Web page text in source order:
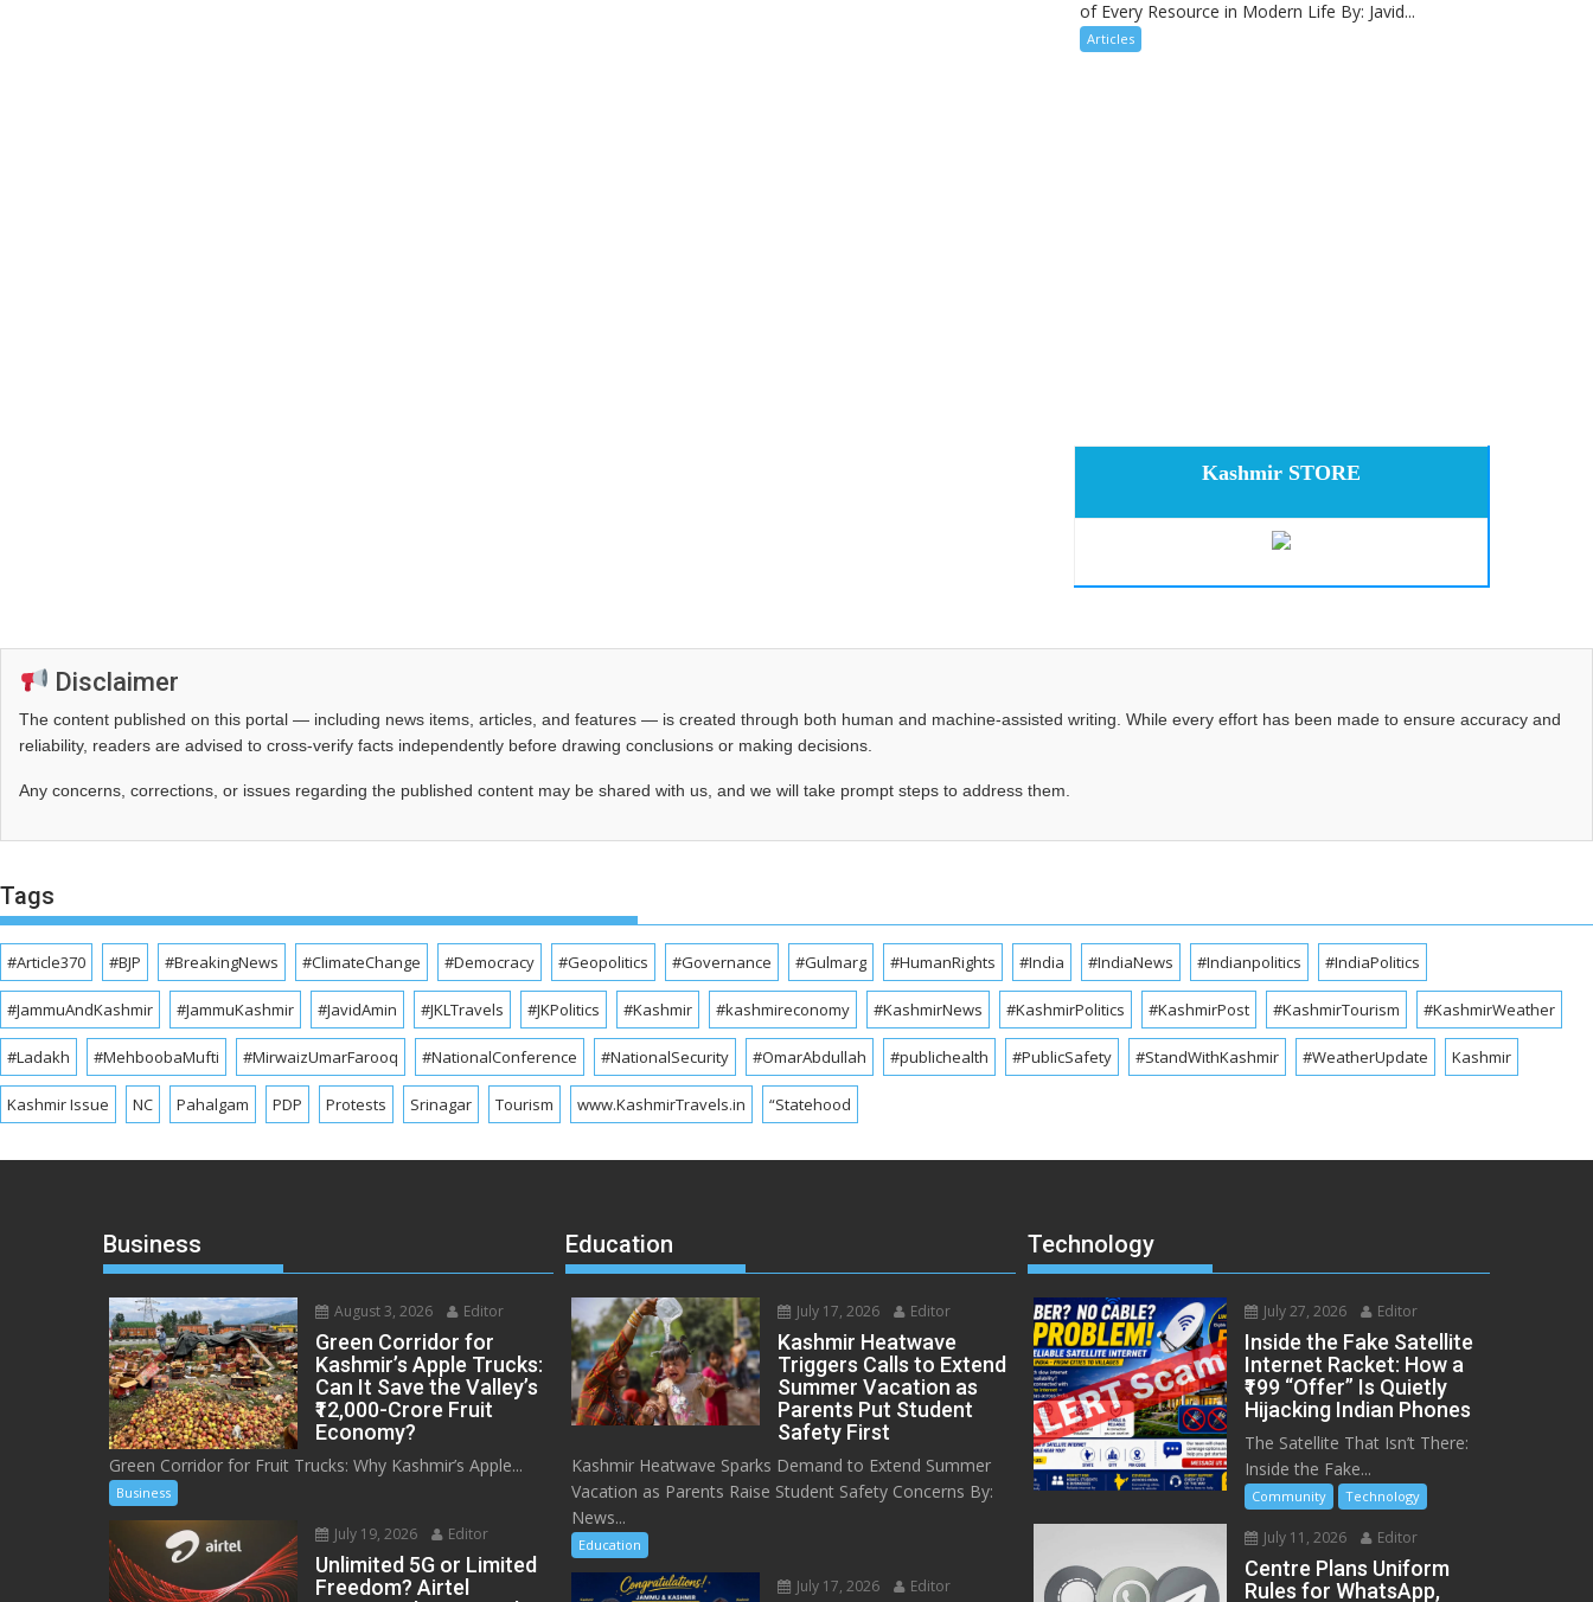
of Every Resource in Modern Life By: Javid...
Articles
Kashmir STORE
Disclaimer
The content published on this portal — including news items, articles, and features — is created through both human and machine-assisted writing. While every effort has been made to ensure accuracy and
reliability, readers are advised to cross‑verify facts independently before drawing conclusions or making decisions.
Any concerns, corrections, or issues regarding the published content may be shared with us, and we will take prompt steps to address them.
Tags
#Article370 #BJP #BreakingNews #ClimateChange #Democracy #Geopolitics #Governance #Gulmarg #HumanRights #India #IndiaNews #Indianpolitics #IndiaPolitics
#JammuAndKashmir #JammuKashmir #JavidAmin #JKLTravels #JKPolitics #Kashmir #kashmireconomy #KashmirNews #KashmirPolitics #KashmirPost #KashmirTourism #KashmirWeather
#Ladakh #MehboobaMufti #MirwaizUmarFarooq #NationalConference #NationalSecurity #OmarAbdullah #publichealth #PublicSafety #StandWithKashmir #WeatherUpdate Kashmir
Kashmir Issue NC Pahalgam PDP Protests Srinagar Tourism www.KashmirTravels.in “Statehood
Business
August 3, 2026 Editor
Green Corridor for
Kashmir’s Apple Trucks:
Can It Save the Valley’s
₹12,000-Crore Fruit
Economy?
Green Corridor for Fruit Trucks: Why Kashmir’s Apple...
Business
July 19, 2026 Editor
Unlimited 5G or Limited
Freedom? Airtel
Education
July 17, 2026 Editor
Kashmir Heatwave
Triggers Calls to Extend
Summer Vacation as
Parents Put Student
Safety First
Kashmir Heatwave Sparks Demand to Extend Summer
Vacation as Parents Raise Student Safety Concerns By:
News...
Education
July 17, 2026 Editor
Technology
July 27, 2026 Editor
Inside the Fake Satellite
Internet Racket: How a
₹199 “Offer” Is Quietly
Hijacking Indian Phones
The Satellite That Isn’t There:
Inside the Fake...
Community Technology
July 11, 2026 Editor
Centre Plans Uniform
Rules for WhatsApp,